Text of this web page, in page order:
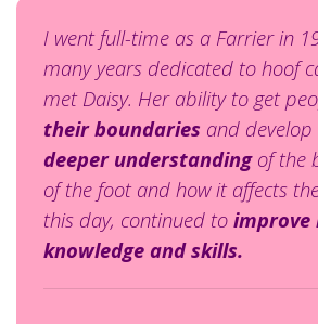
I went full-time as a Farrier in
many years dedicated to hoof
met Daisy. Herability to get
their boundaries and develop
deeper understandingof the
of the foot and how it affects
this day, continued to improve
knowledge and skills.